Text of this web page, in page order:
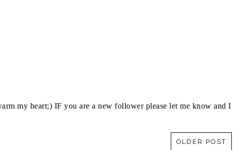
my heart;) IF you are a new follower please let me know and I
OLDER POST